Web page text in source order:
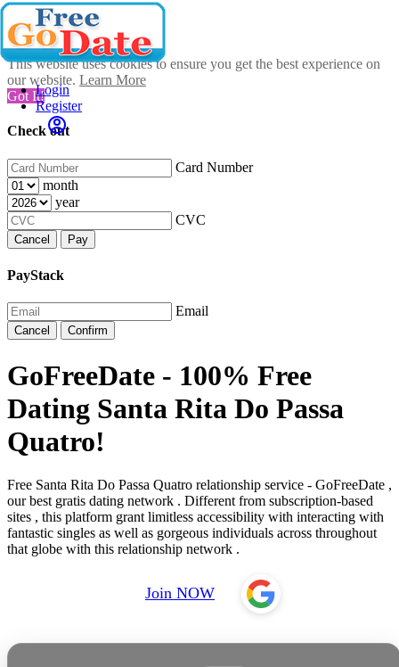
This website uses cookies to ensure you get the best experience on
our website. Learn More
Got It!
Check out
Card Number
month
year
CVC
Cancel Pay
PayStack
Email
Cancel Confirm
Login
Register
GoFreeDate - 100% Free
Dating Santa Rita Do Passa
Quatro!
Free Santa Rita Do Passa Quatro relationship service - GoFreeDate ,
our best gratis dating network . Different from subscription-based
sites , this platform grant limitless accessibility with interacting with
fantastic singles as well as gorgeous individuals across throughout
that globe with this relationship network .
Join NOW